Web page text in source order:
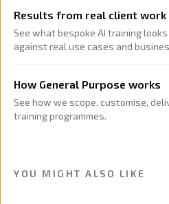
Results from real client work
See what bespoke AI training
against real use cases and
How General Purpose works
See how we scope, customise,
training programmes.
YOU MIGHT ALSO LIKE